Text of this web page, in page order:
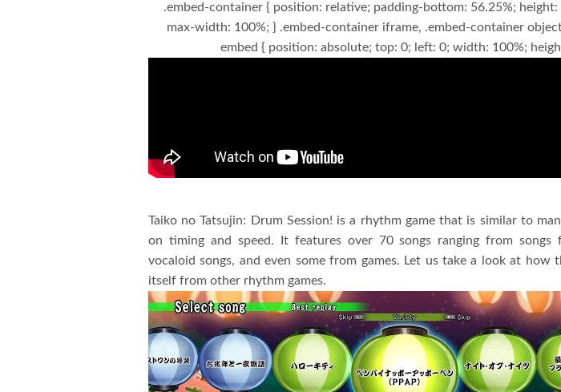
.embed-container { position: relative; padding-bottom: 56.25%;
max-width: 100%; } .embed-container iframe, .embed-container
embed { position: absolute; top: 0; left: 0; width: 100%;
Taiko no Tatsujin: Drum Session! is a rhythm game that is similar to
on timing and speed. It features over 70 songs ranging from songs
vocaloid songs, and even some from games. Let us take a look at how
itself from other rhythm games.